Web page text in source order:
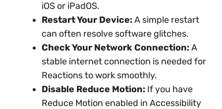
iOS or iPadOS.
Restart Your Device:A simple restart
can often resolve software glitches.
Check Your Network Connection:A
stable internet connection is needed for
Reactions to work smoothly.
Disable Reduce Motion: If you have
Reduce Motion enabled in Accessibility